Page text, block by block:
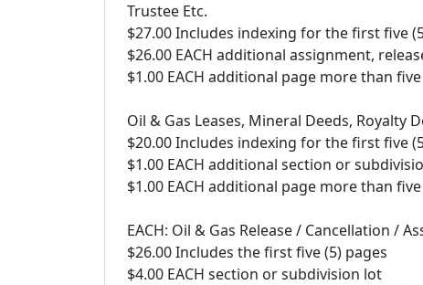
Trustee Etc.
$27.00 Includes indexing for the first five
$26.00 EACH additional assignment,
$1.00 EACH additional page more than
Oil & Gas Leases, Mineral Deeds, Royalty
$20.00 Includes indexing for the first five
$1.00 EACH additional section or
$1.00 EACH additional page more than
EACH: Oil & Gas Release / Cancellation /
$26.00 Includes the first five (5) pages
$4.00 EACH section or subdivision lot